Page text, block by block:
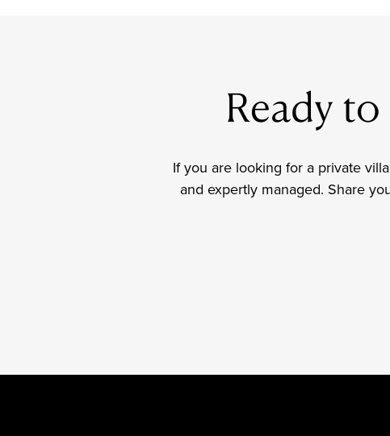
Ready
If you are looking for a private
and expertly managed. Share